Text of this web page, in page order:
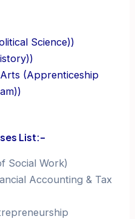
Science))
(Apprenticeship
List:-
Social Work)
Accounting & Tax